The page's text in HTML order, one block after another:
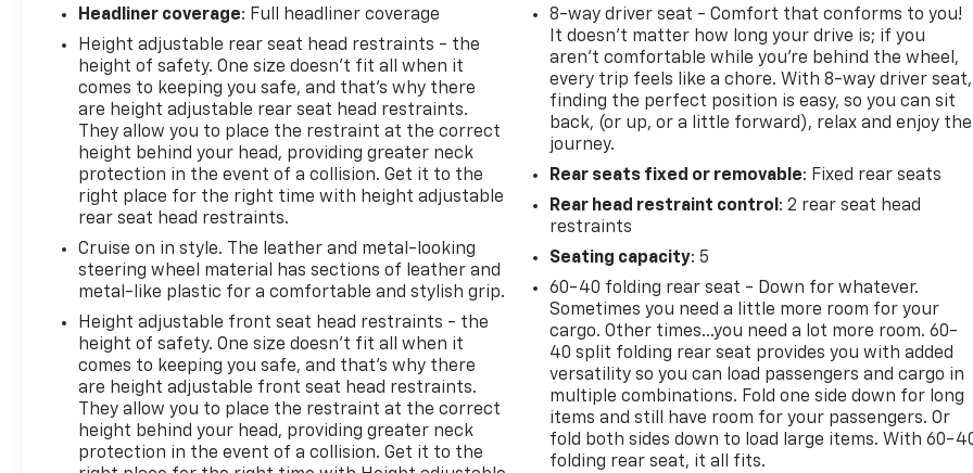
Chevrolet Infotainment 3
7 Touchscreen
Apple CarPlay & Android Auto
Rear Vision Camera
Cruise Control
Heated Power Outside Mirrors
LED Daytime Running Lamps & LED Tail Lamps
16 Aluminum Wheels
Roof Rails
60/40 Split Folding Rear Seating
Front Passenger Flat Fold Seat
Under Floor Cargo Storage
All Weather AWD Confidence
OnStar & 4G LTE WiFi Hotspot Capability
Headliner coverage: Full headliner coverage
Height adjustable rear seat head restraints - the
height of safety. One size doesn’t fit all when it
comes to keeping you safe, and that’s why there
are height adjustable rear seat head restraints.
They allow you to place the restraint at the correct
height behind your head, providing greater neck
protection in the event of a collision. Get it to the
right place for the right time with height adjustable
rear seat head restraints.
Cruise on in style. The leather and metal-looking
steering wheel material has sections of leather and
metal-like plastic for a comfortable and stylish grip.
Height adjustable front seat head restraints - the
height of safety. One size doesn’t fit all when it
comes to keeping you safe, and that’s why there
are height adjustable front seat head restraints.
They allow you to place the restraint at the correct
height behind your head, providing greater neck
protection in the event of a collision. Get it to the
8-way driver seat - Comfort that conforms to you!
It doesn't matter how long your drive is; if you
aren't comfortable while you're behind the wheel,
every trip feels like a chore. With 8-way driver seat,
finding the perfect position is easy, so you can sit
back, (or up, or a little forward), relax and enjoy the
journey.
Rear seats fixed or removable: Fixed rear seats
Rear head restraint control: 2 rear seat head
restraints
Seating capacity: 5
60-40 folding rear seat - Down for whatever.
Sometimes you need a little more room for your
cargo. Other times...you need a lot more room. 60-
40 split folding rear seat provides you with added
versatility so you can load passengers and cargo in
multiple combinations. Fold one side down for long
items and still have room for your passengers. Or
fold both sides down to load large items. With 60-
folding rear seat, it all fits.